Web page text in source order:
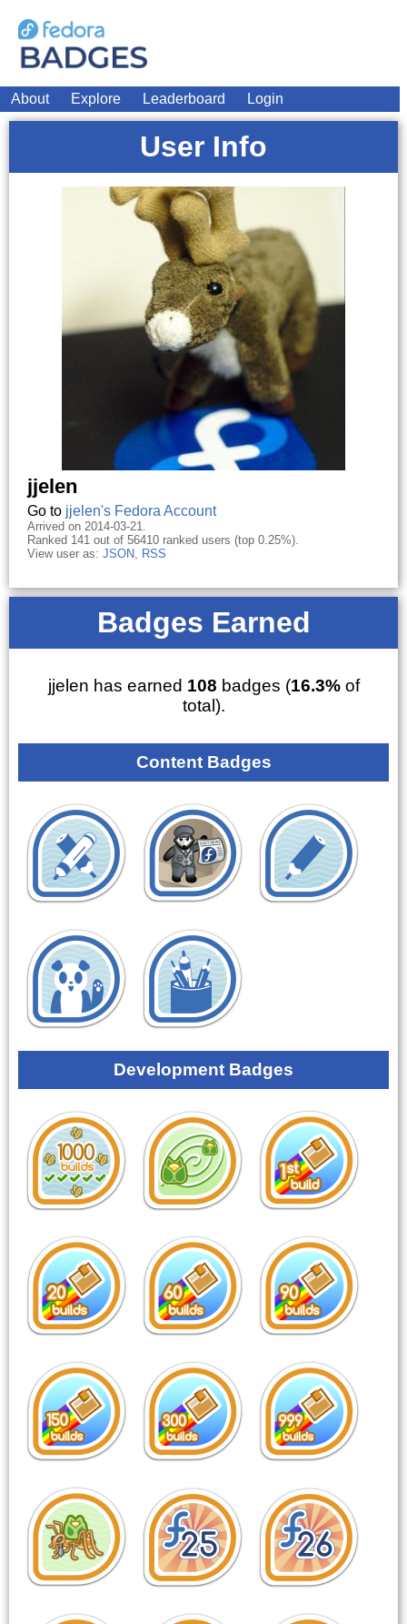
About Explore Leaderboard Login
User Info
jjelen
Go to jjelen's Fedora Account
Arrived on 2014-03-21.
Ranked 141 out of 56410 ranked users (top 0.25%).
View user as: JSON, RSS
Badges Earned
jjelen has earned 108 badges (16.3%of
total).
Content Badges
Development Badges